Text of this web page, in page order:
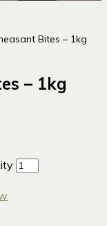
Bites – 1kg
– 1kg